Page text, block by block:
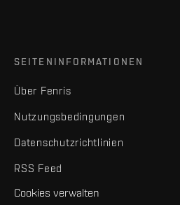
SEITENINFORMATIONEN
Über Fenris
Nutzungsbedingungen
Datenschutzrichtlinien
RSS Feed
Cookies verwalten